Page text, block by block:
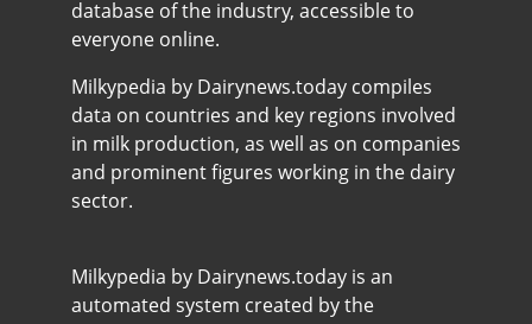
database of the industry, accessible to
everyone online.
Milkypedia by Dairynews.today compiles
data on countries and key regions involved
in milk production, as well as on companies
and prominent figures working in the dairy
sector.
Milkypedia by Dairynews.today is an
automated system created by the